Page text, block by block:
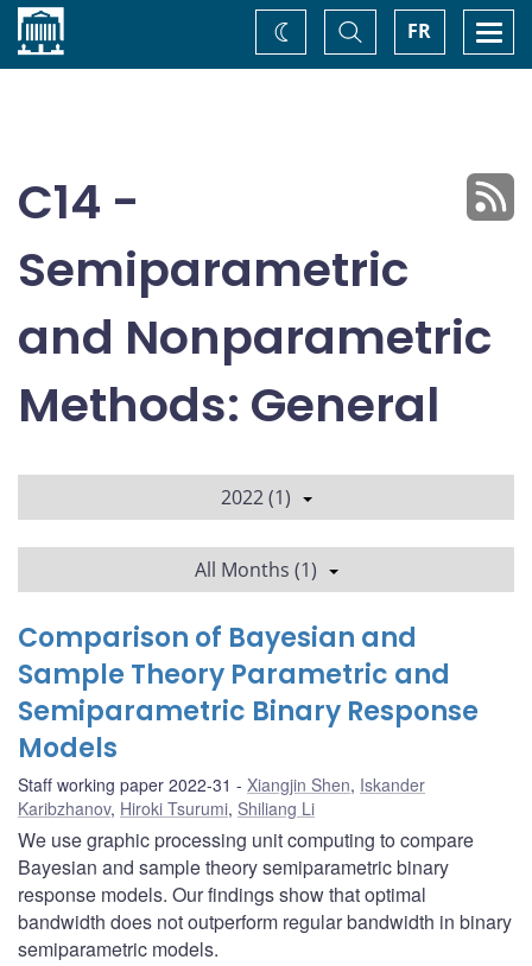
Home FR
Toggle
Search
Change
theme
C14 -
Semiparametric
and Nonparametric
Methods: General
2022 (1)
All Months (1)
Comparison of Bayesian and
Sample Theory Parametric and
Semiparametric Binary Response
Models
Staff working paper 2022-31 Xiangjin Shen, Iskander
Karibzhanov, Hiroki Tsurumi, Shiliang Li
We use graphic processing unit computing to compare
Bayesian and sample theory semiparametric binary
response models. Our findings show that optimal
bandwidth does not outperform regular bandwidth in binary
semiparametric models.